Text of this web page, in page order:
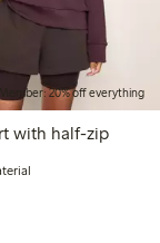
Member: 20% off everything
with half-zip